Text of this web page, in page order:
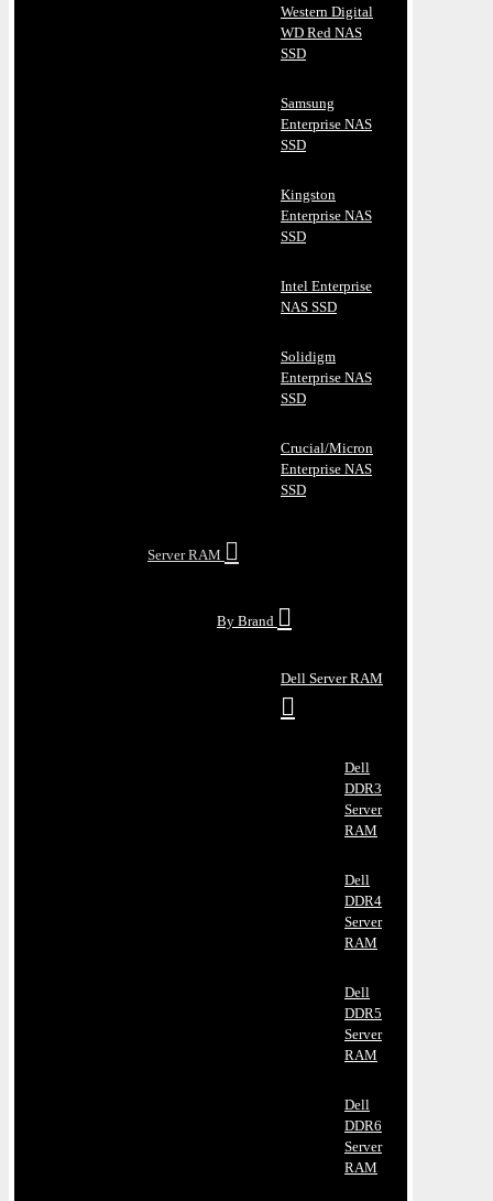
Western Digital
WD Red NAS
SSD
Samsung
Enterprise NAS
SSD
Kingston
Enterprise NAS
SSD
Intel Enterprise
NAS SSD
Solidigm
Enterprise NAS
SSD
Crucial/Micron
Enterprise NAS
SSD
Server RAM
By Brand
Dell Server RAM
Dell
DDR3
Server
RAM
Dell
DDR4
Server
RAM
Dell
DDR5
Server
RAM
Dell
DDR6
Server
RAM